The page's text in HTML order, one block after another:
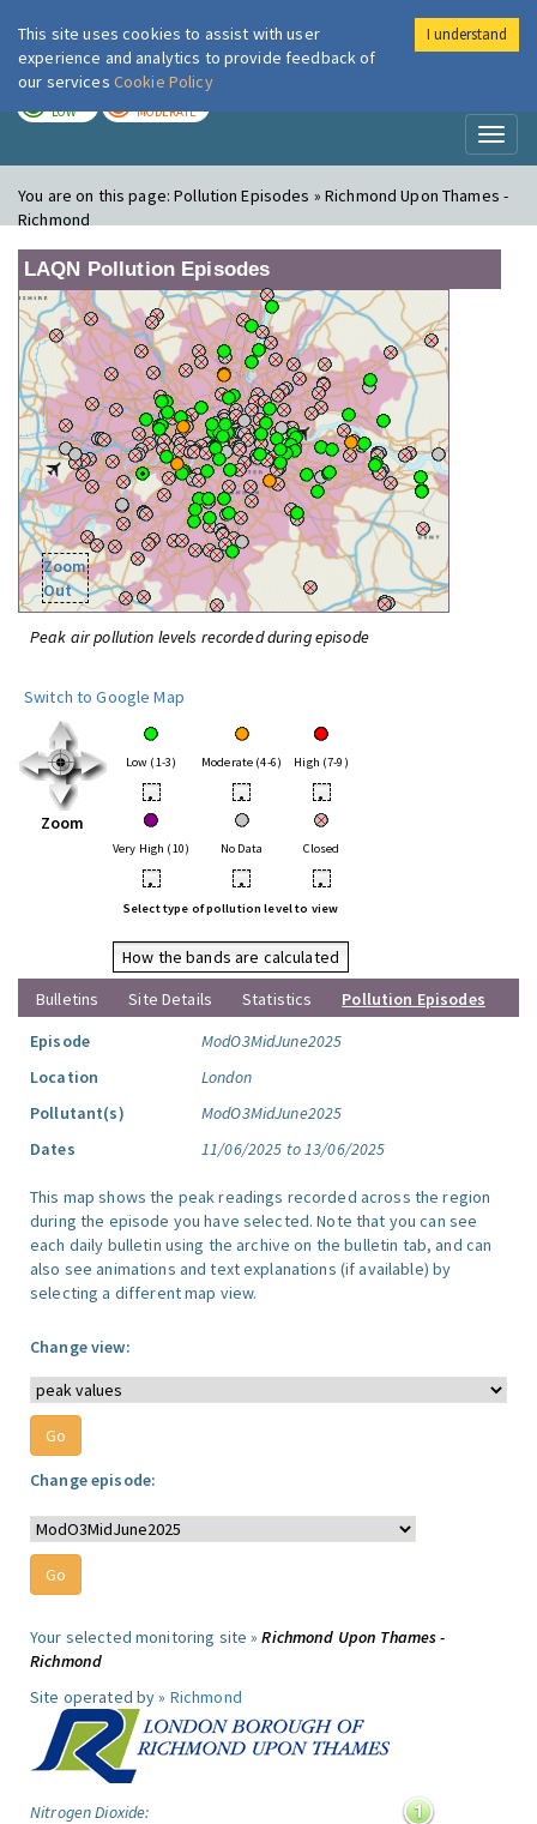
London Air
LOW MODERATE
You are on this page:Pollution Episodes » Richmond Upon Thames -
Richmond
LAQN Pollution Episodes
Zoom
Out
Peak air pollution levels recorded during episode
Switch to Google Map
Zoom
Low (1-3) Moderate (4-6) High (7-9)
• • •
Very High (10) No Data Closed
• • •
Select type of pollution level to view
How the bands are calculated
Bulletins
Site Details Statistics
Pollution Episodes
Episode
ModO3MidJune2025
Location
London
Pollutant(s)
ModO3MidJune2025
Dates
11/06/2025 to 13/06/2025
This map shows the peak readings recorded across the region
during the episode you have selected. Note that you can see
each daily bulletin using the archive on the bulletin tab, and can
also see animations and text explanations (if available) by
selecting a different map view.
Change view:
Change episode:
Your selected monitoring site »Richmond Upon Thames -
Richmond
Site operated by » Richmond
Nitrogen Dioxide:
This site uses cookies to assist with user
experience and analytics to provide feedback of
our services Cookie Policy
I understand